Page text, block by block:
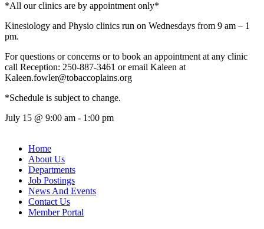
*All our clinics are by appointment only*
Kinesiology and Physio clinics run on Wednesdays from 9 am – 1
pm.
For questions or concerns or to book an appointment at any clinic
call Reception: 250-887-3461 or email Kaleen at
Kaleen.fowler@tobaccoplains.org
*Schedule is subject to change.
July 15 @ 9:00 am - 1:00 pm
Home
About Us
Departments
Job Postings
News And Events
Contact Us
Member Portal